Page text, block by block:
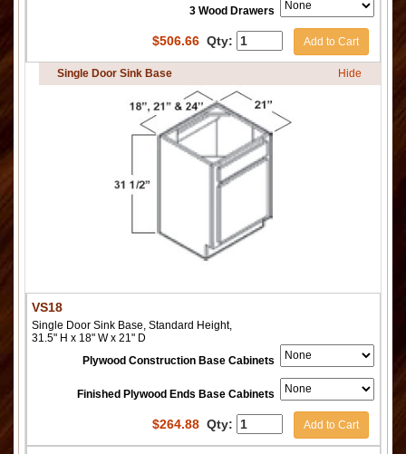
3 Wood Drawers
$506.66 Qty: Add to Cart
Single Door Sink Base Hide
VS18
Single Door Sink Base, Standard Height,
31.5" H x 18" W x 21" D
Plywood Construction Base Cabinets
Finished Plywood Ends Base Cabinets
$264.88 Qty: Add to Cart